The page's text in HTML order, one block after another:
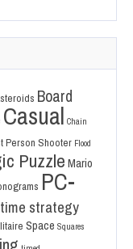
Board
Casual Chain
Person Shooter Flood
Puzzle Mario
PC-
strategy
Space Squares